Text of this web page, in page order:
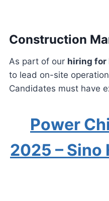
Construction
As part of our hiring for
to lead on-site
Candidates must have
Power
2025 –